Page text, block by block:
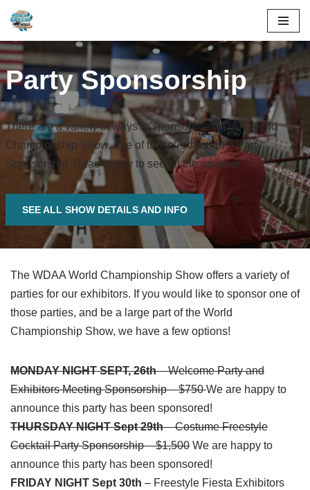
Skip
to
content
Party Sponsorship
There are a variety of ways to sponsor the WDAA World
Championship Show, one of those is through a Party
Sponsorship. Read below to see all the options!
SEE ALL SHOW DETAILS AND INFO
The WDAA World Championship Show offers a variety of
parties for our exhibitors. If you would like to sponsor one of
those parties, and be a large part of the World
Championship Show, we have a few options!
MONDAY NIGHT SEPT, 26th– Welcome Party and
Exhibitors Meeting Sponsorship – $750We are happy to
announce this party has been sponsored!
THURSDAY NIGHT Sept 29th– Costume Freestyle
Cocktail Party Sponsorship – $1,500 We are happy to
announce this party has been sponsored!
FRIDAY NIGHT Sept 30th – Freestyle Fiesta Exhibitors